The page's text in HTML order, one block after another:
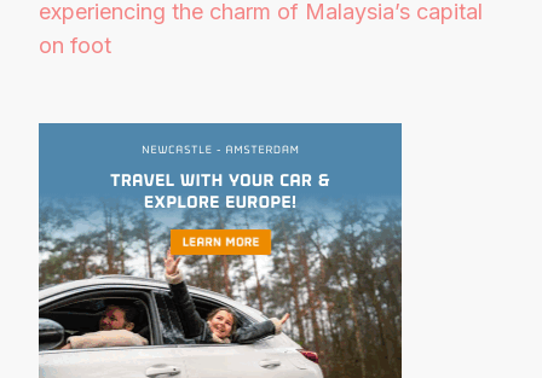
experiencing the charm of Malaysia’s capital
on foot